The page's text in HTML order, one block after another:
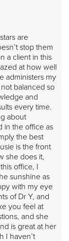
are
stop them
a client in this
at how well
administers my
balanced so
and
every time.
about
in the office as
the best
is the front
she does it,
office, I
sunshine as
with my eye
of Dr Y, and
you feel at
and she
is great at her
I haven’t